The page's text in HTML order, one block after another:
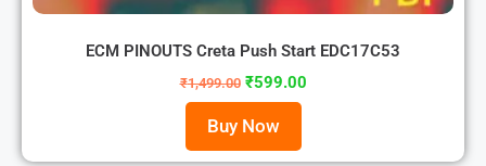
ECM PINOUTS Creta Push Start EDC17C53
₹1,499.00 ₹599.00
Buy Now